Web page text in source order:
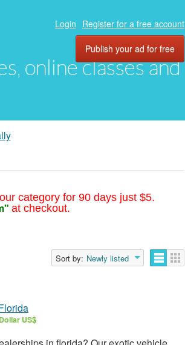
online classes and
Login Register for a free account
Publish your ad for free
category for 90 days just $5.
at checkout.
Sort by: Newly listed
US$